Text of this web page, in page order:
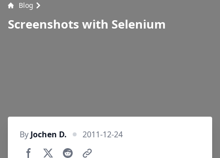
Blog
Screenshots with Selenium
By Jochen D. 2011-12-24